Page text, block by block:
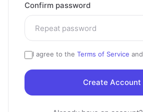
Confirm password
I agree to the Terms of Service and
Create Account